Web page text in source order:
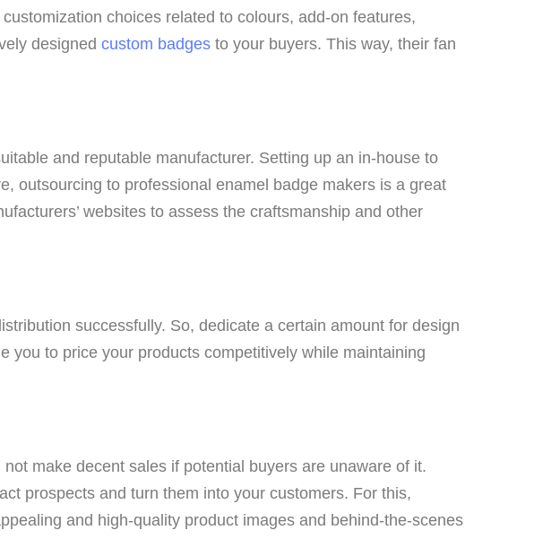
choices related to colours, add-on features,
designed custom badges to your buyers. This way, their fan
and reputable manufacturer. Setting up an in-house to
outsourcing to professional enamel badge makers is a great
websites to assess the craftsmanship and other
successfully. So, dedicate a certain amount for design
you to price your products competitively while maintaining
make decent sales if potential buyers are unaware of it.
prospects and turn them into your customers. For this,
and high-quality product images and behind-the-scenes